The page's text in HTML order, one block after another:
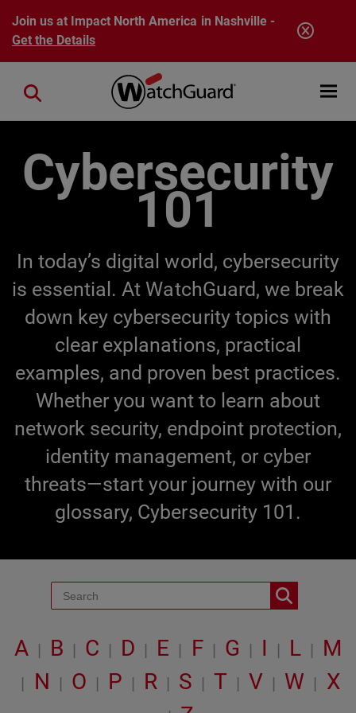
Skip to main content
Join us at Impact North America in Nashville -
Get the Details
Open
Close search
Cybersecurity
101
In today’s digital world, cybersecurity
is essential. At WatchGuard, we break
down key cybersecurity topics with
clear explanations, practical
examples, and proven best practices.
Whether you want to learn about
network security, endpoint protection,
identity management, or cyber
threats—start your journey with our
glossary, Cybersecurity 101.
A | B | C | D | E | F | G | I | L | M
| N | O | P | R | S | T | V | W | X